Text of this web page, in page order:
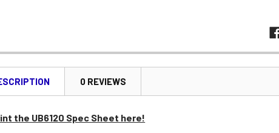
0 REVIEWS
the UB6120 Spec Sheet here!